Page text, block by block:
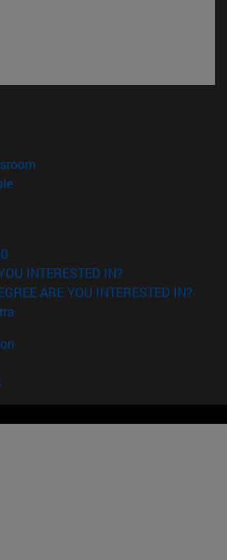
window)
(opens in new window)
in new window)
INTERESTED IN?
ARE YOU INTERESTED IN?